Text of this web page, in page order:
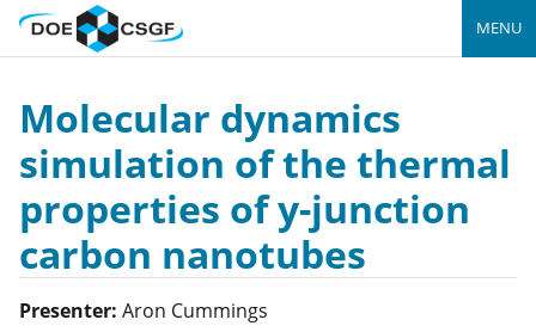
MENU
Molecular dynamics
simulation of the thermal
properties of y-junction
carbon nanotubes
Presenter: Aron Cummings